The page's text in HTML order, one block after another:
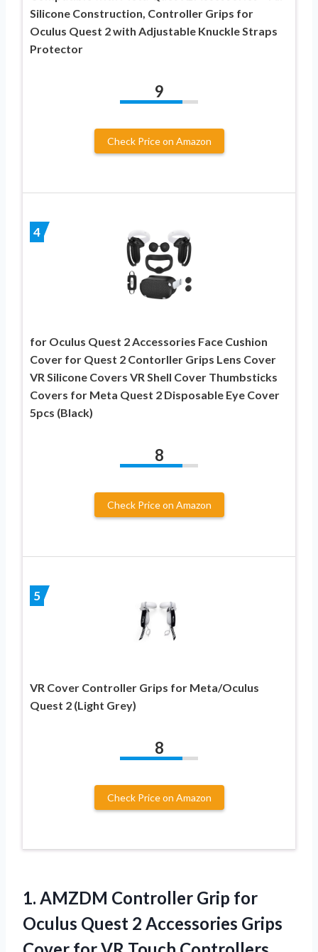
Silicone Construction, Controller Grips for
Oculus Quest 2 with Adjustable Knuckle Straps
Protector
9
Check Price on Amazon
4
for Oculus Quest 2 Accessories Face Cushion
Cover for Quest 2 Contorller Grips Lens Cover
VR Silicone Covers VR Shell Cover Thumbsticks
Covers for Meta Quest 2 Disposable Eye Cover
5pcs (Black)
8
Check Price on Amazon
5
VR Cover Controller Grips for Meta/Oculus
Quest 2 (Light Grey)
8
Check Price on Amazon
1. AMZDM Controller Grip for
Oculus Quest 2 Accessories Grips